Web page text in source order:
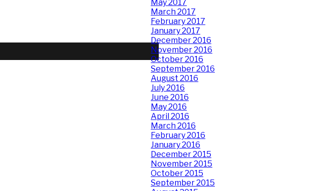
May 2017
March 2017
February 2017
January 2017
December 2016
November 2016
October 2016
September 2016
August 2016
July 2016
June 2016
May 2016
April 2016
March 2016
February 2016
January 2016
December 2015
November 2015
October 2015
September 2015